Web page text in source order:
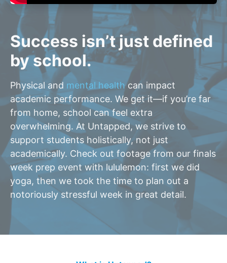
Success isn’t just defined
by school.
Physical and mental healthcan impact
academic performance. We get it—if you’re far
from home, school can feel extra
overwhelming. At Untapped, we strive to
support students holistically, not just
academically. Check out footage from our finals
week prep event with lululemon: first we did
yoga, then we took the time to plan out a
notoriously stressful week in great detail.